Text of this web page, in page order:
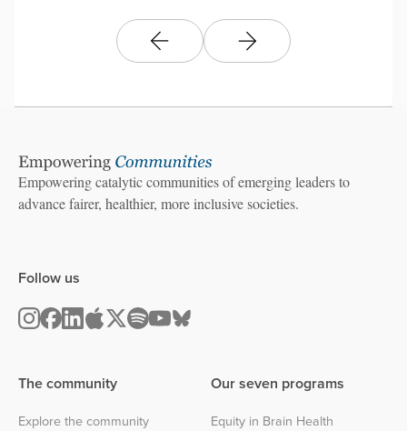
Empowering catalytic communities of emerging leaders to
advance fairer, healthier, more inclusive societies.
The community
Explore the community
Our seven programs
Equity in Brain Health
Follow us